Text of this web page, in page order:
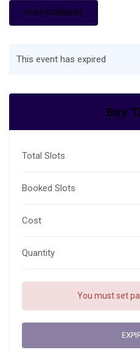
This event has expired
Buy
Total Slots
Booked Slots
Cost
Quantity
You must set